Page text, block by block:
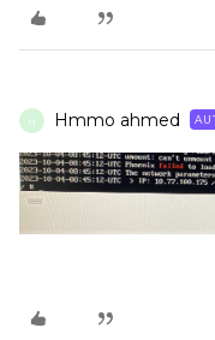
H Hmmo ahmed